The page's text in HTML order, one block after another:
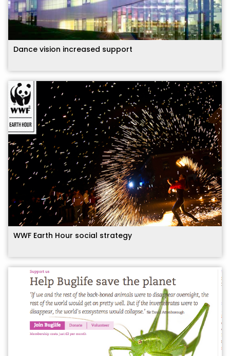
Dance vision increased support
WWF Earth Hour social strategy